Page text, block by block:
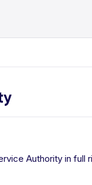
Authority in full